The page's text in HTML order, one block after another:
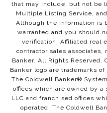
that may include, but not be
Multiple Listing Service,
Although the information is
warranted and you should
verification. Affiliated real
contractor sales associates,
Banker. All Rights Reserved.
Banker logo are trademarks
The Coldwell Banker®
offices which are owned by
LLC and franchised offices
operated. The Coldwell